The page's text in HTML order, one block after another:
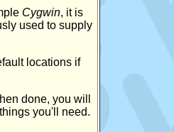
Cygwin, it is
used to supply
locations if
done, you will
you'll need.